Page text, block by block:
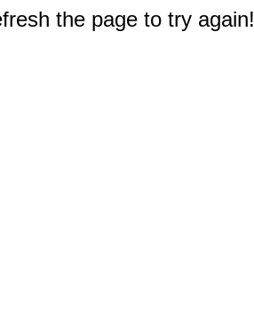
the page to try again!